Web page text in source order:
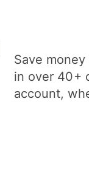
Save
in over 40+
account,